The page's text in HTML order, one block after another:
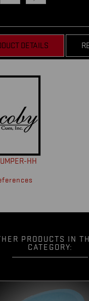
DETAILS
HH
PRODUCTS IN
CATEGORY: